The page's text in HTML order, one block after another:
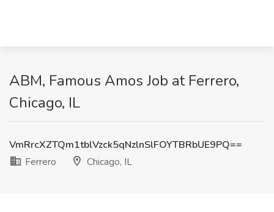
ABM, Famous Amos Job at Ferrero,
Chicago, IL
VmRrcXZTQm1tblVzck5qNzlnSlFOYTBRbUE9PQ==
Ferrero
Chicago, IL